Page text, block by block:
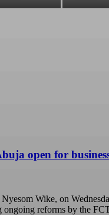
open for
Wike, on
ongoing reforms by the